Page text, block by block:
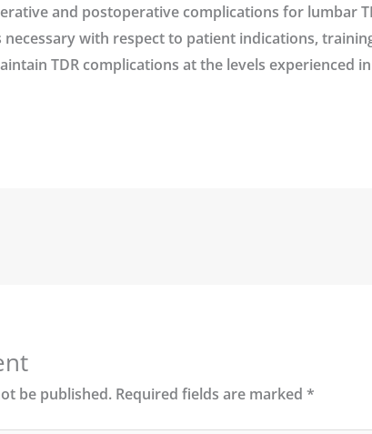
and postoperative complications for lumbar
necessary with respect to patient indications,
TDR complications at the levels experienced
be published. Required fields are marked *